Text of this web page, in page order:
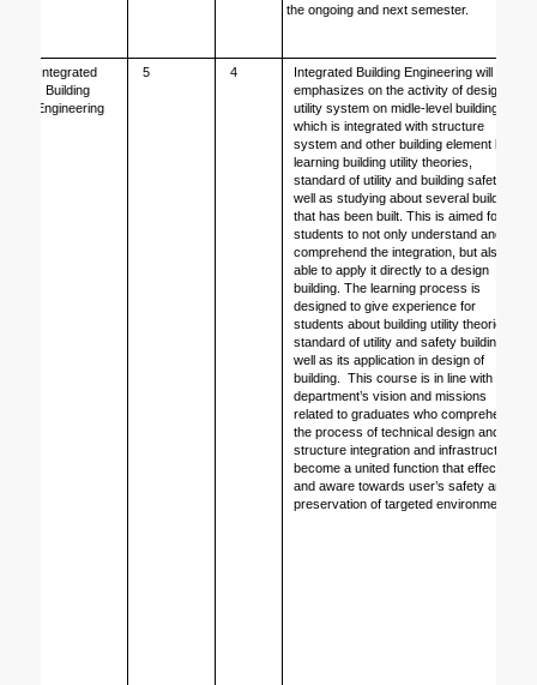
the ongoing and next semester.
Integrated
Building
Engineering
5 4
Integrated Building Engineering will
emphasizes on the activity of design
utility system on midle-level building
which is integrated with structure
system and other building element by
learning building utility theories,
standard of utility and building safety as
well as studying about several building
that has been built. This is aimed for
students to not only understand and
comprehend the integration, but also
able to apply it directly to a design
building. The learning process is
designed to give experience for
students about building utility theories,
standard of utility and safety building as
well as its application in design of
building.  This course is in line with
department’s vision and missions
related to graduates who comprehend
the process of technical design and
structure integration and infrastructure
become a united function that effective
and aware towards user’s safety and
preservation of targeted environment.